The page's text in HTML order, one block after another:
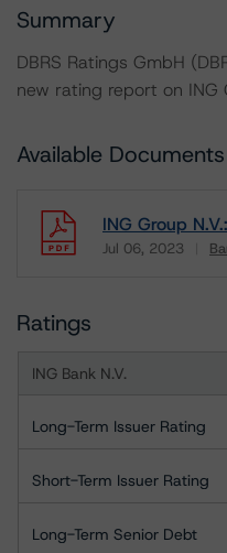
Summary
DBRS Ratings GmbH
new rating report on ING
Available Documents
ING Group
Jul 06, 2023
Ratings
ING Bank N.V.
Long-Term Issuer Rating
Short-Term Issuer Rating
Long-Term Senior Debt